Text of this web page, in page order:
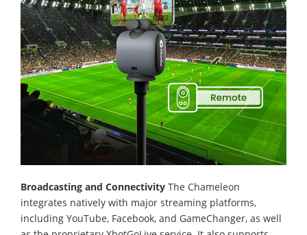
Broadcasting and Connectivity The Chameleon
integrates natively with major streaming platforms,
including YouTube, Facebook, and GameChanger, as well